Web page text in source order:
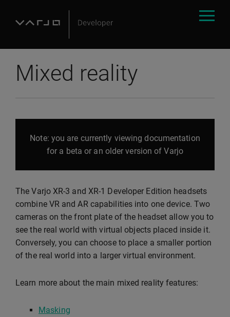
Mixed reality
Note: you are currently viewing documentation
for a beta or an older version of Varjo
The Varjo XR-3 and XR-1 Developer Edition headsets
combine VR and AR capabilities into one device. Two
cameras on the front plate of the headset allow you to
see the real world with virtual objects placed inside it.
Conversely, you can choose to place a smaller portion
of the real world into a larger virtual environment.
Learn more about the main mixed reality features:
Masking